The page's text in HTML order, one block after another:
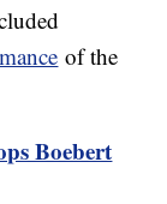
of the
Boebert